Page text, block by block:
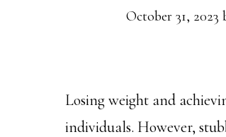
October 31, 2023
Losing weight and
individuals. However,